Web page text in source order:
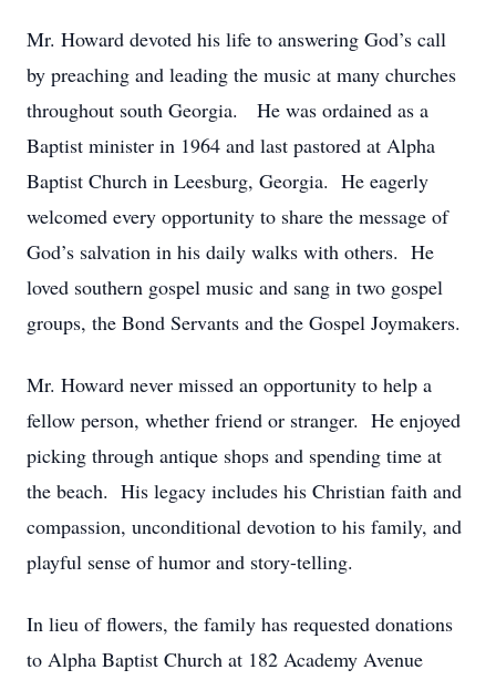
Mr. Howard devoted his life to answering God’s call
by preaching and leading the music at many churches
throughout south Georgia. He was ordained as a
Baptist minister in 1964 and last pastored at Alpha
Baptist Church in Leesburg, Georgia. He eagerly
welcomed every opportunity to share the message of
God’s salvation in his daily walks with others. He
loved southern gospel music and sang in two gospel
groups, the Bond Servants and the Gospel Joymakers.
Mr. Howard never missed an opportunity to help a
fellow person, whether friend or stranger. He enjoyed
picking through antique shops and spending time at
the beach. His legacy includes his Christian faith and
compassion, unconditional devotion to his family, and
playful sense of humor and story-telling.
In lieu of flowers, the family has requested donations
to Alpha Baptist Church at 182 Academy Avenue